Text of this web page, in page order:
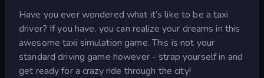
Have you ever wondered what it’s like to be a taxi
driver? If you have, you can realize your dreams in this
awesome taxi simulation game. This is not your
standard driving game however - strap yourself in and
get ready for a crazy ride through the city!